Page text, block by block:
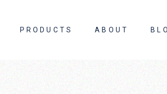
PRODUCTS ABOUT
About Us